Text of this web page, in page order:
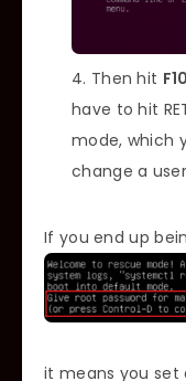
Then hit F10
have to hit
mode, which
change a
If you end up
it means you set